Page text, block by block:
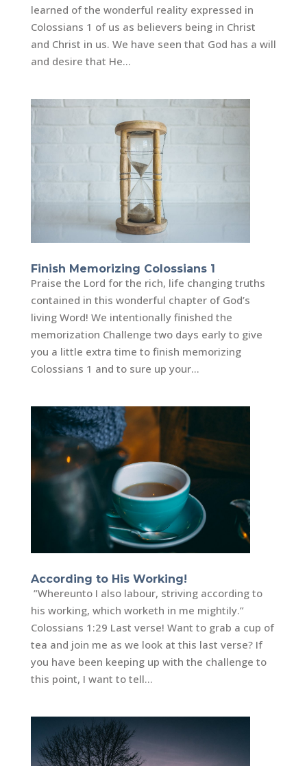
learned of the wonderful reality expressed in
Colossians 1 of us as believers being in Christ
and Christ in us. We have seen that God has a will
and desire that He...
Finish Memorizing Colossians 1
Praise the Lord for the rich, life changing truths
contained in this wonderful chapter of God’s
living Word! We intentionally finished the
memorization Challenge two days early to give
you a little extra time to finish memorizing
Colossians 1 and to sure up your...
According to His Working!
”Whereunto I also labour, striving according to
his working, which worketh in me mightily.”
Colossians 1:29 Last verse! Want to grab a cup of
tea and join me as we look at this last verse? If
you have been keeping up with the challenge to
this point, I want to tell...